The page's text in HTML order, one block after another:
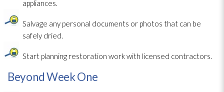
appliances.
Salvage any personal documents or photos that can be
safely dried.
Start planning restoration work with licensed contractors.
Beyond Week One